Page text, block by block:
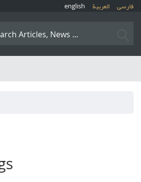
فارسی العربیة english